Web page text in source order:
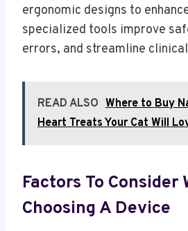
ergonomic designs to
specialized tools improve
errors, and streamline
READ ALSO Where to Buy
Heart Treats Your Cat Will
Factors To Consider
Choosing A Device